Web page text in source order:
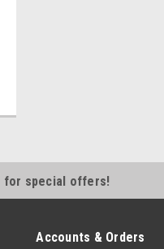
for special offers!
Accounts & Orders